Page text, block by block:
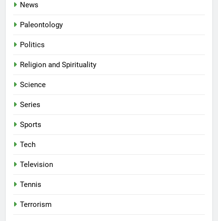
News
Paleontology
Politics
Religion and Spirituality
Science
Series
Sports
Tech
Television
Tennis
Terrorism